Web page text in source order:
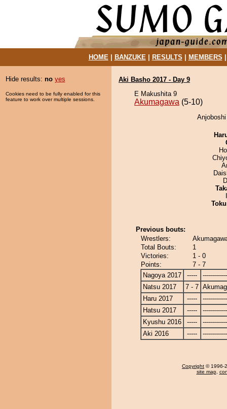
HOME| BANZUKE| RESULTS MEMBERS
Hide results: no yes
Cookies need to be fully enabled for this
feature to work over multiple sessions.
Aki Basho 2017 - Day 9
E Makushita 9
Akumagawa (5-10)
Previous bouts:
Wrestlers:
Total Bouts:
1
Victories:
1 - 0
Points:
7 - 7
Nagoya 2017
-----
Natsu 2017
7 - 7
Haru 2017
-----
Hatsu 2017
-----
Kyushu 2016
-----
Aki 2016
-----
Copyright © 1996-
site map,